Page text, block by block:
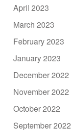
April 2023
March 2023
February 2023
January 2023
December 2022
November 2022
October 2022
September 2022